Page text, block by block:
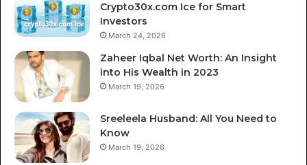
Crypto30x.com Ice for Smart
Investors
March 24, 2026
Zaheer Iqbal Net Worth: An Insight
into His Wealth in 2023
March 19, 2026
Sreeleela Husband: All You Need to
Know
March 19, 2026